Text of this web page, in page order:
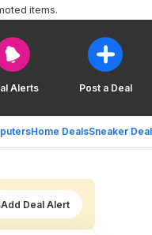
Alerts Post a Deal
Home DealsSneaker
items.
Add Deal Alert